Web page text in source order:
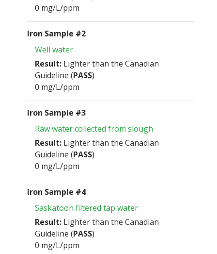
0 mg/L/ppm
Iron Sample #2
Well water
Result: Lighter than the Canadian
Guideline (PASS)
0 mg/L/ppm
Iron Sample #3
Raw water collected from slough
Result: Lighter than the Canadian
Guideline (PASS)
0 mg/L/ppm
Iron Sample #4
Saskatoon filtered tap water
Result: Lighter than the Canadian
Guideline (PASS)
0 mg/L/ppm